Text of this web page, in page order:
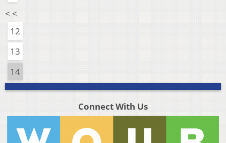
< <
12
13
14
Connect With Us